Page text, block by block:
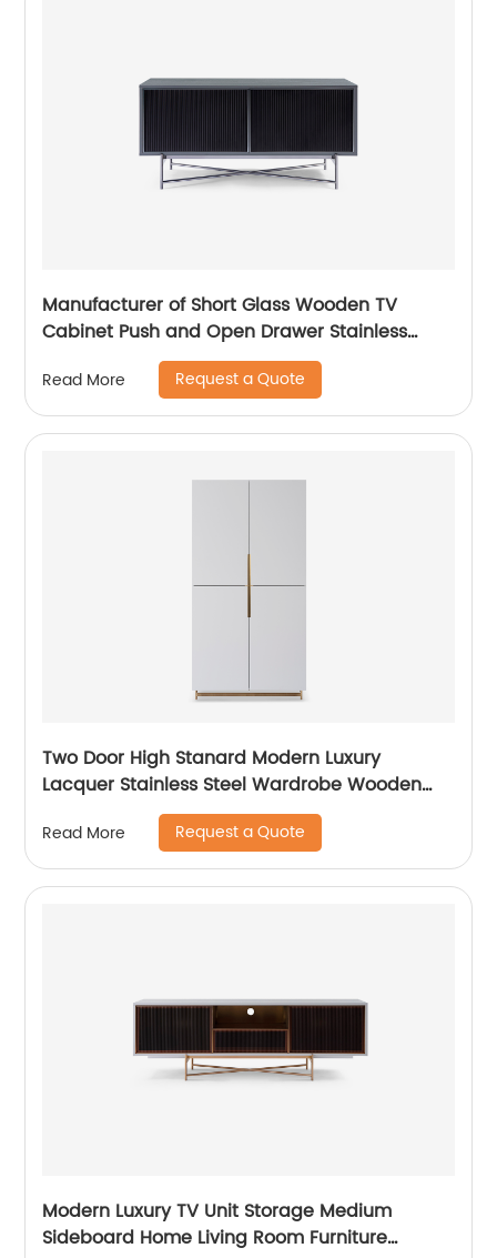
Manufacturer of Short Glass Wooden TV
Cabinet Push and Open Drawer Stainless
Steel Modern Luxury TV Unit Storage Medium
Sideboard Home Living Room Furniture
Supplier in China
Read More Request a Quote
Two Door High Stanard Modern Luxury
Lacquer Stainless Steel Wardrobe Wooden
Metal Home Bedroom Furniture Manufacturer
China Customized Supplier
Read More Request a Quote
Modern Luxury TV Unit Storage Medium
Sideboard Home Living Room Furniture